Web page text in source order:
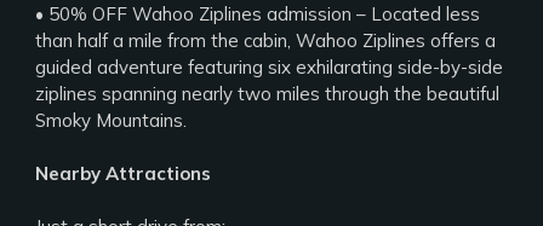
• 50% OFF Wahoo Ziplines admission – Located less
than half a mile from the cabin, Wahoo Ziplines offers a
guided adventure featuring six exhilarating side-by-side
ziplines spanning nearly two miles through the beautiful
Smoky Mountains.
Nearby Attractions